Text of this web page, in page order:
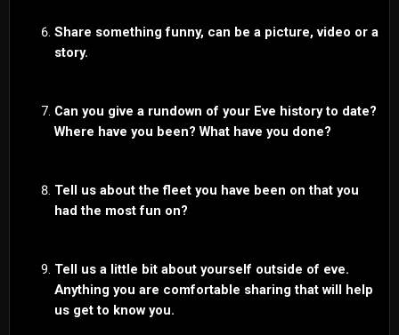
Share something funny, can be a picture, video or a
story.
Can you give a rundown of your Eve history to date?
Where have you been? What have you done?
Tell us about the fleet you have been on that you
had the most fun on?
Tell us a little bit about yourself outside of eve.
Anything you are comfortable sharing that will help
us get to know you.